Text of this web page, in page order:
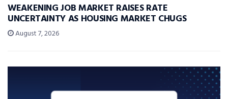
WEAKENING JOB MARKET RAISES RATE
UNCERTAINTY AS HOUSING MARKET CHUGS
August 7, 2026